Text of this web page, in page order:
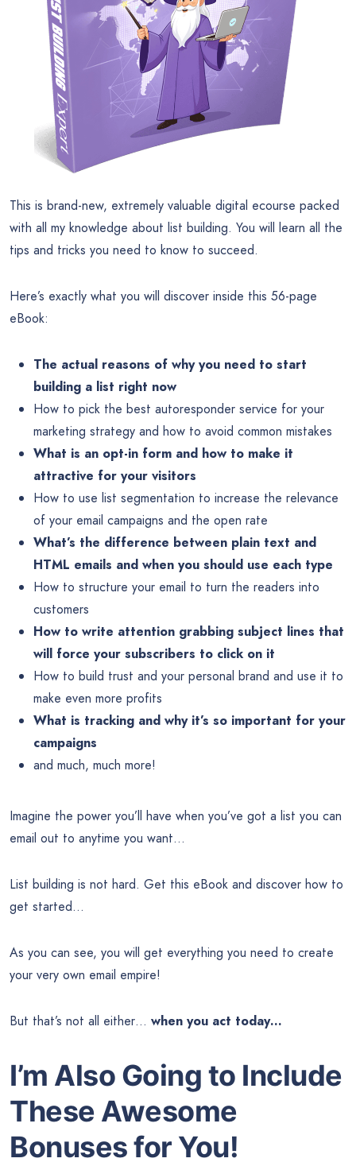
This is brand-new, extremely valuable digital ecourse packed
with all my knowledge about list building. You will learn all the
tips and tricks you need to know to succeed.
Here’s exactly what you will discover inside this 56-page
eBook:
The actual reasons of why you need to start
building a list right now
How to pick the best autoresponder service for your
marketing strategy and how to avoid common mistakes
What is an opt-in form and how to make it
attractive for your visitors
How to use list segmentation to increase the relevance
of your email campaigns and the open rate
What’s the difference between plain text and
HTML emails and when you should use each type
How to structure your email to turn the readers into
customers
How to write attention grabbing subject lines that
will force your subscribers to click on it
How to build trust and your personal brand and use it to
make even more profits
What is tracking and why it’s so important for your
campaigns
and much, much more!
Imagine the power you’ll have when you’ve got a list you can
email out to anytime you want…
List building is not hard. Get this eBook and discover how to
get started…
As you can see, you will get everything you need to create
your very own email empire!
But that’s not all either… when you act today…
I’m Also Going to Include
These Awesome
Bonuses for You!